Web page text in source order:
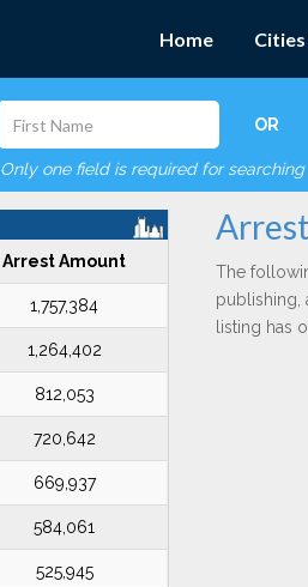
Home
OR
Only one field is required for searching
Arrest Amount
1,757,384
1,264,402
812,053
720,642
669,937
584,061
525,945
The
publishing,
listing has